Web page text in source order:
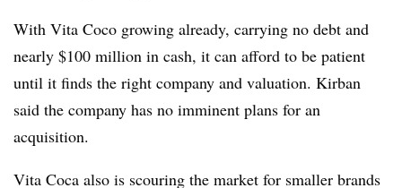
With Vita Coco growing already, carrying no debt and
nearly $100 million in cash, it can afford to be patient
until it finds the right company and valuation. Kirban
said the company has no imminent plans for an
acquisition.
Vita Coca also is scouring the market for smaller brands